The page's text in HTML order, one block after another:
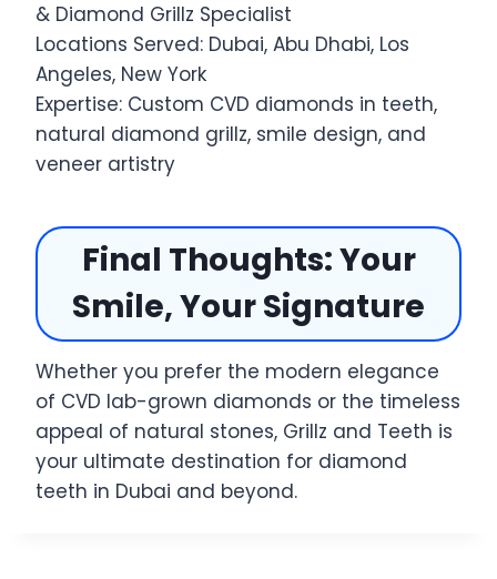
& Diamond Grillz Specialist
Locations Served: Dubai, Abu Dhabi, Los
Angeles, New York
Expertise: Custom CVD diamonds in teeth,
natural diamond grillz, smile design, and
veneer artistry
Final Thoughts: Your
Smile, Your Signature
Whether you prefer the modern elegance
of CVD lab-grown diamonds or the timeless
appeal of natural stones, Grillz and Teeth is
your ultimate destination for diamond
teeth in Dubai and beyond.